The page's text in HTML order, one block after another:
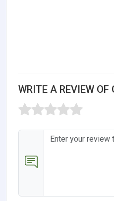
WRITE A REVIEW OF